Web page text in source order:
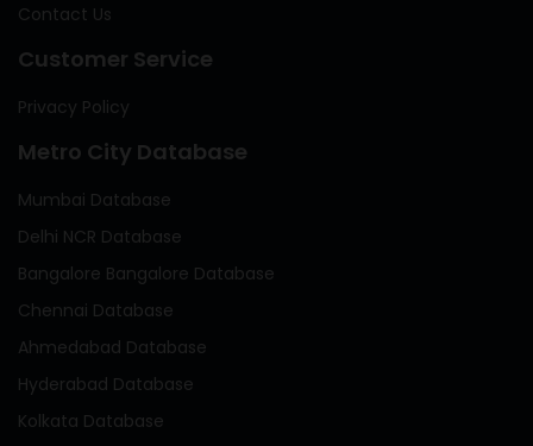
Contact Us
Customer Service
Privacy Policy
Metro City Database
Mumbai Database
Delhi NCR Database
Bangalore Bangalore Database
Chennai Database
Ahmedabad Database
Hyderabad Database
Kolkata Database